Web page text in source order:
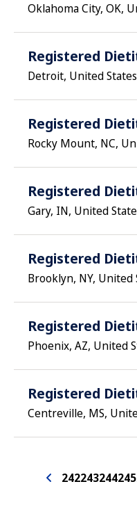
Oklahoma City, OK,
Registered
Detroit, United
Registered
Rocky Mount, NC,
Registered
Gary, IN, United
Registered
Brooklyn, NY, United
Registered
Phoenix, AZ, United
Registered
Centreville, MS,
242243244245